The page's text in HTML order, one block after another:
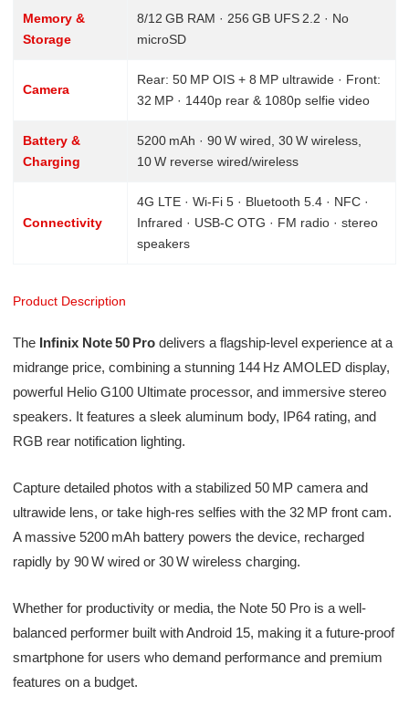
Memory &
Storage
8/12 GB RAM · 256 GB UFS 2.2 · No
microSD
Camera
Rear: 50 MP OIS + 8 MP ultrawide · Front:
32 MP · 1440p rear & 1080p selfie video
Battery &
Charging
5200 mAh · 90 W wired, 30 W wireless,
10 W reverse wired/wireless
Connectivity
4G LTE · Wi‑Fi 5 · Bluetooth 5.4 · NFC ·
Infrared · USB‑C OTG · FM radio · stereo
speakers
Product Description
The Infinix Note 50 Prodelivers a flagship-level experience at a
midrange price, combining a stunning 144 Hz AMOLED display,
powerful Helio G100 Ultimate processor, and immersive stereo
speakers. It features a sleek aluminum body, IP64 rating, and
RGB rear notification lighting.
Capture detailed photos with a stabilized 50 MP camera and
ultrawide lens, or take high-res selfies with the 32 MP front cam.
A massive 5200 mAh battery powers the device, recharged
rapidly by 90 W wired or 30 W wireless charging.
Whether for productivity or media, the Note 50 Pro is a well-
balanced performer built with Android 15, making it a future-proof
smartphone for users who demand performance and premium
features on a budget.